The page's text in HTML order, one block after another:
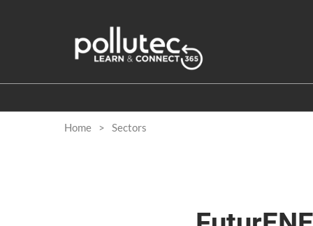
content
Home Sectors